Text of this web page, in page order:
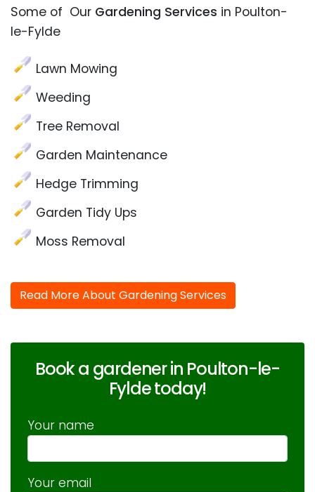
Some of Our Gardening Services in Poulton-
le-Fylde
Lawn Mowing
Weeding
Tree Removal
Garden Maintenance
Hedge Trimming
Garden Tidy Ups
Moss Removal
Read More About Gardening Services
Book a gardener in Poulton-le-
Fylde today!
Your name
Your email